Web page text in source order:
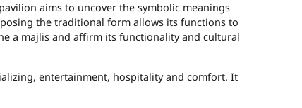
aims to uncover the symbolic meanings
the traditional form allows its functions to
a majlis and affirm its functionality and cultural
entertainment, hospitality and comfort. It